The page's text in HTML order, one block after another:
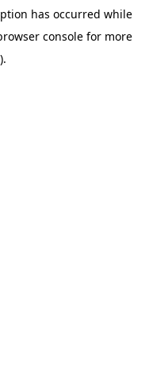
has occurred while
console for more